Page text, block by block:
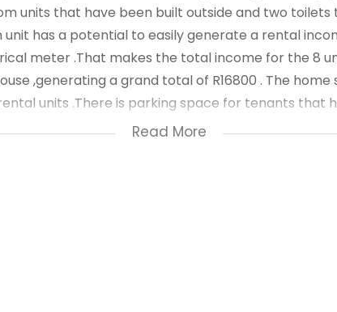
units that have been built outside and two
has a potential to easily generate a rental
meter .That makes the total income for the 8
,generating a grand total of R16800 . The home
units .There is parking space for tenants that
Read More